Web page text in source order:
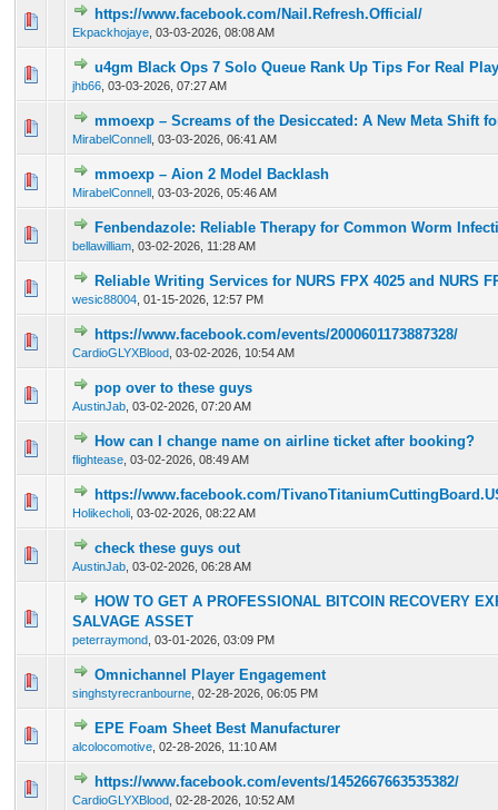
https://www.facebook.com/Nail.Refresh.Official/
Ekpackhojaye 03-03-2026, 08:08 AM
0 Vote(s) - 0 out of 5 in Average
12345
u4gm Black Ops 7 Solo Queue Rank Up Tips For Real
jhb66 03-03-2026, 07:27 AM
0 Vote(s) - 0 out of 5 in Average
1 2345
mmoexp – Screams of the Desiccated: A New Meta Shift
MirabelConnell 03-03-2026, 06:41 AM
0 Vote(s) - 0 out of 5 in Average
123 45
mmoexp – Aion 2 Model Backlash
MirabelConnell 03-03-2026, 05:46 AM
0 Vote(s) - 0 out of 5 in Average
12 345
Fenbendazole: Reliable Therapy for Common Worm
bellawilliam 03-02-2026, 11:28 AM
0 Vote(s) - 0 out of 5 in Average
1 2 345
Reliable Writing Services for NURS FPX 4025 and NURS
wesic88004 01-15-2026, 12:57 PM
0 Vote(s) - 0 out of 5 in Average
12345
https://www.facebook.com/events/2000601173887328/
CardioGLYXBlood 03-02-2026, 10:54 AM
0 Vote(s) - 0 out of 5 in Average
12345
pop over to these guys
AustinJab 03-02-2026, 07:20 AM
0 Vote(s) - 0 out of 5 in Average
1
How can I change name on airline ticket after booking?
flightease 03-02-2026, 08:49 AM
0 Vote(s) - 0 out of 5 in Average
1234 5
https://www.facebook.com/
Holikecholi 03-02-2026, 08:22 AM
0 Vote(s) - 0 out of 5 in Average
1234 5
check these guys out
AustinJab 03-02-2026, 06:28 AM
0 Vote(s) - 0 out of 5 in Average
HOW TO GET A PROFESSIONAL BITCOIN RECOVERY
SALVAGE ASSET
peterraymond 03-01-2026, 03:09 PM
0 Vote(s) - 0 out of 5 in Average
Omnichannel Player Engagement
singhstyrecranbourne 02-28-2026, 06:05 PM
0 Vote(s) - 0 out of 5 in Average
12345
EPE Foam Sheet Best Manufacturer
alcolocomotive 02-28-2026, 11:10 AM
0 Vote(s) - 0 out of 5 in Average
12345
https://www.facebook.com/events/1452667663535382/
CardioGLYXBlood 02-28-2026, 10:52 AM
0 Vote(s) - 0 out of 5 in Average
12345